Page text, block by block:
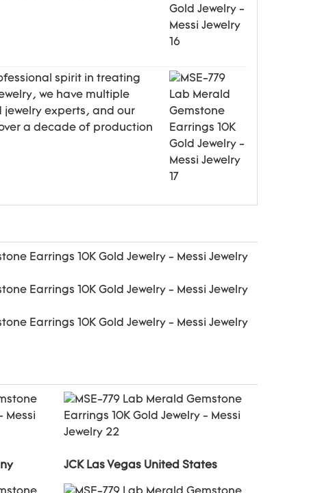
spirit in treating
we have multiple
experts, and our
a decade of production
JCK Las Vegas United States